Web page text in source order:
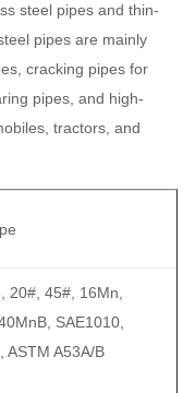
steel pipes and thin-
pipes are mainly
cracking pipes for
pipes, and high-
tractors, and
20#, 45#, 16Mn,
SAE1010,
ASTM A53A/B